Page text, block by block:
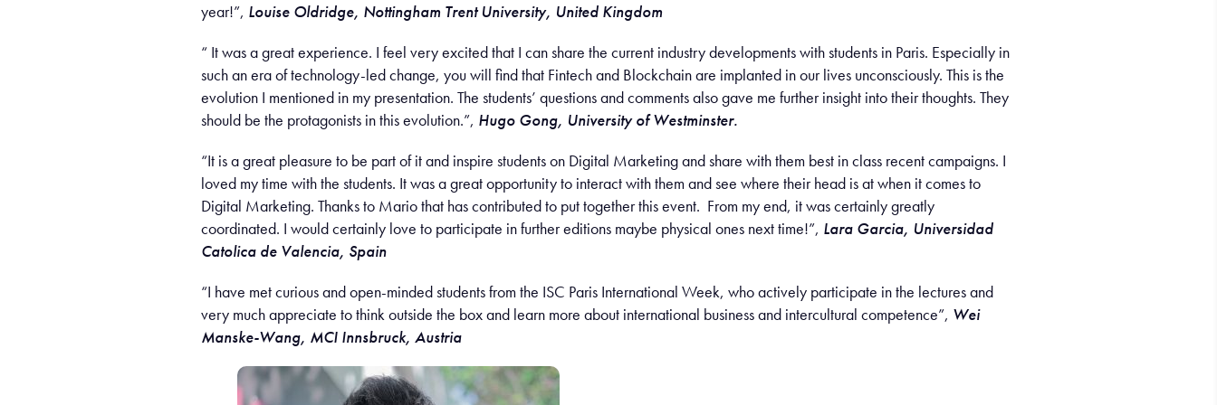
year!”, Louise Oldridge, Nottingham Trent University, United Kingdom
“ It was a great experience. I feel very excited that I can share the current industry developments with students in Paris. Especially in
such an era of technology-led change, you will find that Fintech and Blockchain are implanted in our lives unconsciously. This is the
evolution I mentioned in my presentation. The students’ questions and comments also gave me further insight into their thoughts. They
should be the protagonists in this evolution.”, Hugo Gong, University of Westminster.
“It is a great pleasure to be part of it and inspire students on Digital Marketing and share with them best in class recent campaigns. I
loved my time with the students. It was a great opportunity to interact with them and see where their head is at when it comes to
Digital Marketing. Thanks to Mario that has contributed to put together this event. From my end, it was certainly greatly
coordinated. I would certainly love to participate in further editions maybe physical ones next time!”, Lara Garcia, Universidad
Catolica de Valencia, Spain
“I have met curious and open-minded students from the ISC Paris International Week, who actively participate in the lectures and
very much appreciate to think outside the box and learn more about international business and intercultural competence”, Wei
Manske-Wang, MCI Innsbruck, Austria